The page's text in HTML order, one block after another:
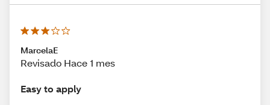
MarcelaE
Revisado Hace 1 mes
Easy to apply